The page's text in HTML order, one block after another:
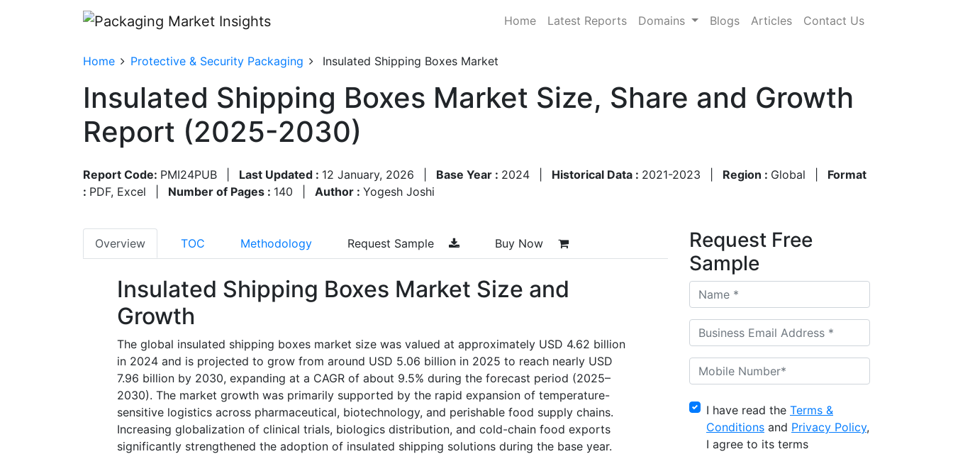
Home Latest Reports Domains Blogs Articles Contact Us
Home Protective & Security Packaging Insulated Shipping Boxes Market
Insulated Shipping Boxes Market Size, Share and Growth
Report (2025-2030)
Report Code: PMI24PUB Last Updated : 12 January, 2026 Base Year : 2024 Historical Data : 2021-2023 Region : Global
Format
: PDF, Excel Number of Pages : 140 Author : Yogesh Joshi
Overview TOC Methodology Request Sample Buy Now
Insulated Shipping Boxes Market Size and
Growth
The global insulated shipping boxes market size was valued at approximately USD 4.62 billion
in 2024 and is projected to grow from around USD 5.06 billion in 2025 to reach nearly USD
7.96 billion by 2030, expanding at a CAGR of about 9.5% during the forecast period (2025–
2030). The market growth was primarily supported by the rapid expansion of temperature-
sensitive logistics across pharmaceutical, biotechnology, and perishable food supply chains.
Increasing globalization of clinical trials, biologics distribution, and cold-chain food exports
significantly strengthened the adoption of insulated shipping solutions during the base year.
Request Free
Sample
I have read the Terms &
Conditions and Privacy Policy,
I agree to its terms